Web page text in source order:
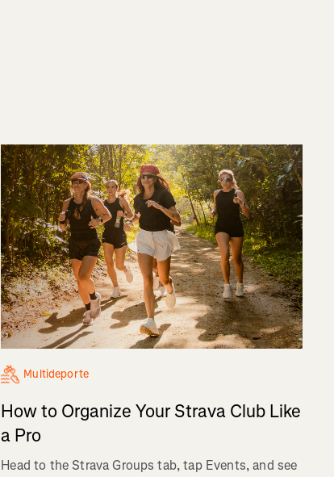
Multideporte
How to Organize Your Strava Club Like
a Pro
Head to the Strava Groups tab, tap Events, and see